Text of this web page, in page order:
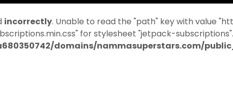
incorrectly. Unable to read the "path" key with value
for stylesheet "jetpack-subscriptions".
domains/nammasuperstars.com/